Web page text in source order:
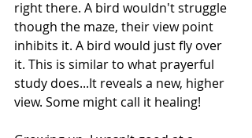
right there. A bird wouldn't struggle
though the maze, their view point
inhibits it. A bird would just fly over
it. This is similar to what prayerful
study does...It reveals a new, higher
view. Some might call it healing!